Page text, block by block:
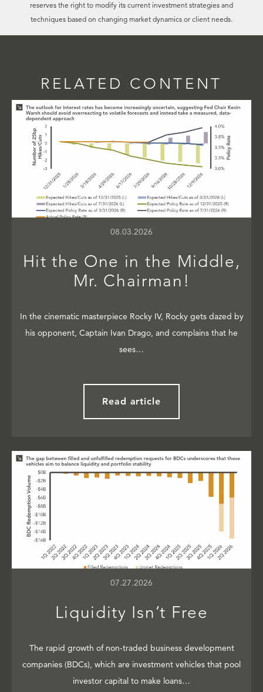
reserves the right to modify its current investment strategies and
techniques based on changing market dynamics or client needs.
RELATED CONTENT
08.03.2026
Hit the One in the Middle,
Mr. Chairman!
In the cinematic masterpiece Rocky IV, Rocky gets dazed by
his opponent, Captain Ivan Drago, and complains that he
sees…
Read article
07.27.2026
Liquidity Isn’t Free
The rapid growth of non-traded business development
companies (BDCs), which are investment vehicles that pool
investor capital to make loans…